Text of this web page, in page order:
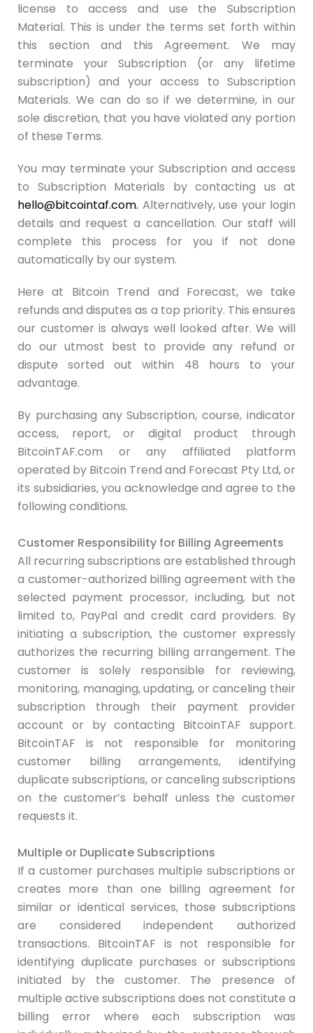
license to access and use the Subscription
Material. This is under the terms set forth within
this section and this Agreement. We may
terminate your Subscription (or any lifetime
subscription) and your access to Subscription
Materials. We can do so if we determine, in our
sole discretion, that you have violated any portion
of these Terms.
You may terminate your Subscription and access
to Subscription Materials by contacting us at
hello@bitcointaf.com. Alternatively, use your login
details and request a cancellation. Our staff will
complete this process for you if not done
automatically by our system.
Here at Bitcoin Trend and Forecast, we take
refunds and disputes as a top priority. This ensures
our customer is always well looked after. We will
do our utmost best to provide any refund or
dispute sorted out within 48 hours to your
advantage.
By purchasing any Subscription, course, indicator
access, report, or digital product through
BitcoinTAF.com or any affiliated platform
operated by Bitcoin Trend and Forecast Pty Ltd, or
its subsidiaries, you acknowledge and agree to the
following conditions.
Customer Responsibility for Billing Agreements
All recurring subscriptions are established through
a customer-authorized billing agreement with the
selected payment processor, including, but not
limited to, PayPal and credit card providers. By
initiating a subscription, the customer expressly
authorizes the recurring billing arrangement. The
customer is solely responsible for reviewing,
monitoring, managing, updating, or canceling their
subscription through their payment provider
account or by contacting BitcoinTAF support.
BitcoinTAF is not responsible for monitoring
customer billing arrangements, identifying
duplicate subscriptions, or canceling subscriptions
on the customer’s behalf unless the customer
requests it.
Multiple or Duplicate Subscriptions
If a customer purchases multiple subscriptions or
creates more than one billing agreement for
similar or identical services, those subscriptions
are considered independent authorized
transactions. BitcoinTAF is not responsible for
identifying duplicate purchases or subscriptions
initiated by the customer. The presence of
multiple active subscriptions does not constitute a
billing error where each subscription was